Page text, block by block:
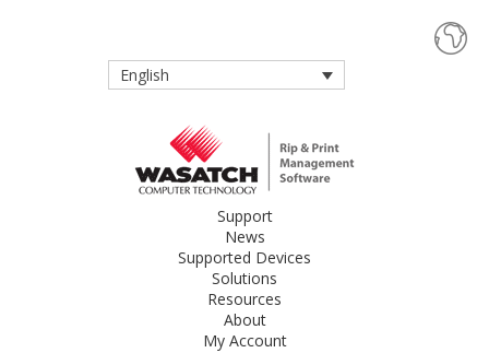
English
Support
News
Supported Devices
Solutions
Resources
About
My Account